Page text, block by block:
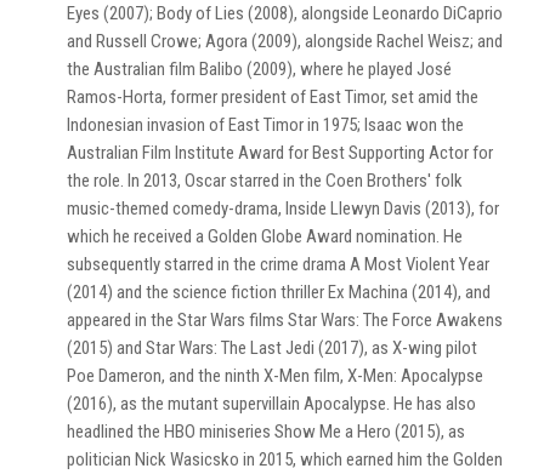
Eyes (2007); Body of Lies (2008), alongside Leonardo DiCaprio
and Russell Crowe; Agora (2009), alongside Rachel Weisz; and
the Australian film Balibo (2009), where he played José
Ramos-Horta, former president of East Timor, set amid the
Indonesian invasion of East Timor in 1975; Isaac won the
Australian Film Institute Award for Best Supporting Actor for
the role. In 2013, Oscar starred in the Coen Brothers' folk
music-themed comedy-drama, Inside Llewyn Davis (2013), for
which he received a Golden Globe Award nomination. He
subsequently starred in the crime drama A Most Violent Year
(2014) and the science fiction thriller Ex Machina (2014), and
appeared in the Star Wars films Star Wars: The Force Awakens
(2015) and Star Wars: The Last Jedi (2017), as X-wing pilot
Poe Dameron, and the ninth X-Men film, X-Men: Apocalypse
(2016), as the mutant supervillain Apocalypse. He has also
headlined the HBO miniseries Show Me a Hero (2015), as
politician Nick Wasicsko in 2015, which earned him the Golden